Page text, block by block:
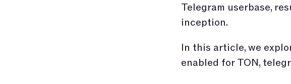
Telegram userbase,
inception.
In this article, we
enabled for TON,